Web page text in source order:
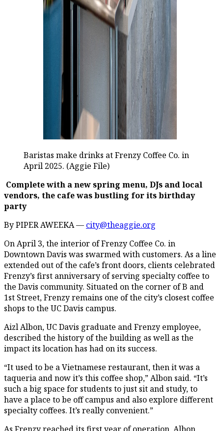
Baristas make drinks at Frenzy Coffee Co. in
April 2025. (Aggie File)
Complete with a new spring menu, DJs and local
vendors, the cafe was bustling for its birthday
party
By PIPER AWEEKA — city@theaggie.org
On April 3, the interior of Frenzy Coffee Co. in
Downtown Davis was swarmed with customers. As a line
extended out of the cafe’s front doors, clients celebrated
Frenzy’s first anniversary of serving specialty coffee to
the Davis community. Situated on the corner of B and
1st Street, Frenzy remains one of the city’s closest coffee
shops to the UC Davis campus.
Aizl Albon, UC Davis graduate and Frenzy employee,
described the history of the building as well as the
impact its location has had on its success.
“It used to be a Vietnamese restaurant, then it was a
taqueria and now it’s this coffee shop,” Albon said. “It’s
such a big space for students to just sit and study, to
have a place to be off campus and also explore different
specialty coffees. It’s really convenient.”